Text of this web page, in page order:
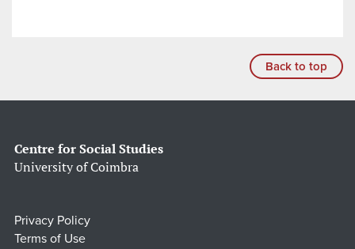
Back to top
Centre for Social Studies
University of Coimbra
Privacy Policy
Terms of Use